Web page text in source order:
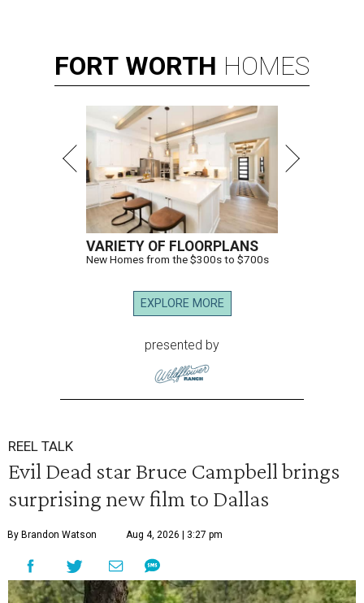
FORT WORTH HOMES
VARIETY OF FLOORPLANS
New Homes from the $300s to $700s
EXPLORE MORE
presented by
REEL TALK
Evil Dead star Bruce Campbell brings
surprising new film to Dallas
By Brandon Watson Aug 4, 2026 | 3:27 pm